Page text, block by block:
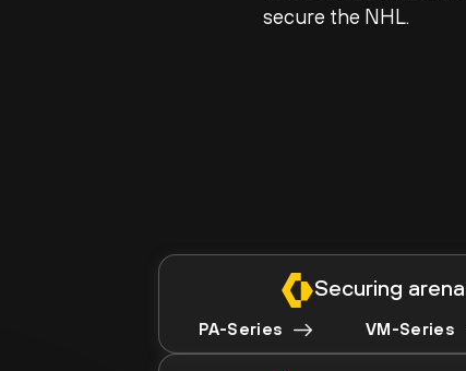
secure the NHL.
Securing
PA-Series VM-Series